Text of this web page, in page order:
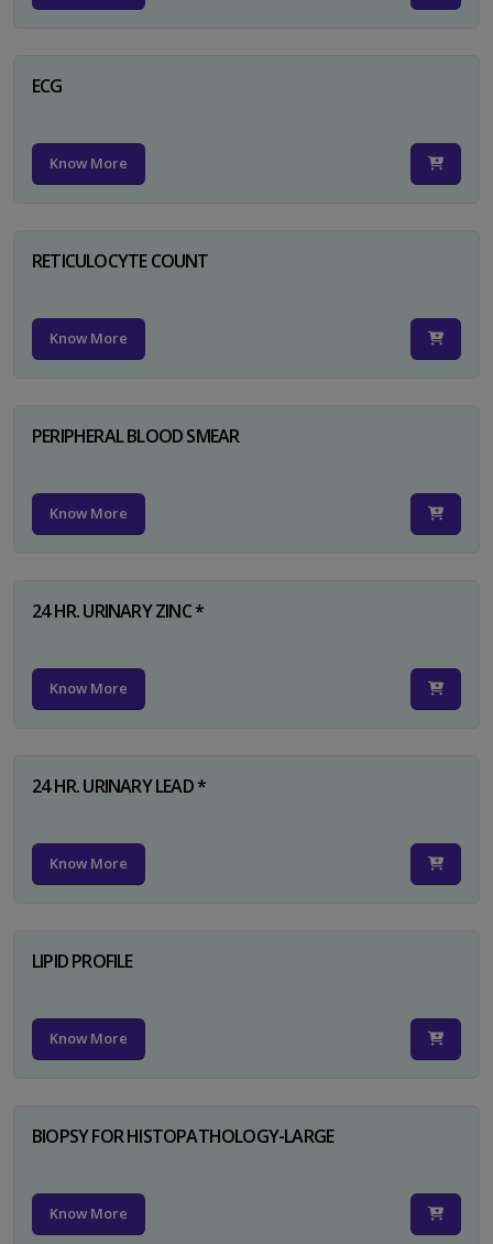
ECG
Know More
RETICULOCYTE COUNT
Know More
PERIPHERAL BLOOD SMEAR
Know More
24 HR. URINARY ZINC *
Know More
24 HR. URINARY LEAD *
Know More
LIPID PROFILE
Know More
BIOPSY FOR HISTOPATHOLOGY-LARGE
Know More